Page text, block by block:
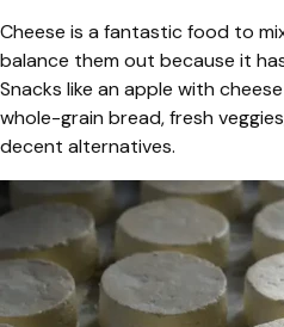
Cheese is a fantastic food to
balance them out because it
Snacks like an apple with
whole-grain bread, fresh
decent alternatives.